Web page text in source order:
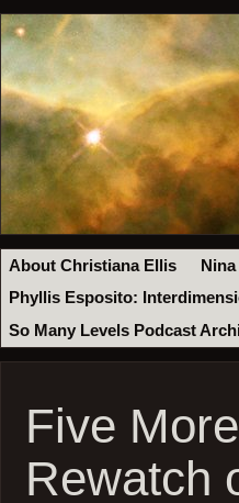
About Christiana Ellis
Phyllis Esposito:
So Many Levels Podcast
Five
Rewatch